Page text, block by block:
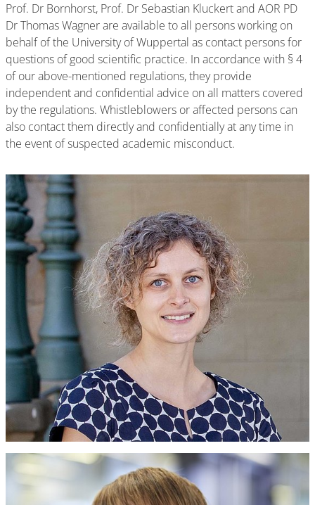
Prof. Dr Bornhorst, Prof. Dr Sebastian Kluckert and AOR PD
Dr Thomas Wagner are available to all persons working on
behalf of the University of Wuppertal as contact persons for
questions of good scientific practice. In accordance with § 4
of our above-mentioned regulations, they provide
independent and confidential advice on all matters covered
by the regulations. Whistleblowers or affected persons can
also contact them directly and confidentially at any time in
the event of suspected academic misconduct.